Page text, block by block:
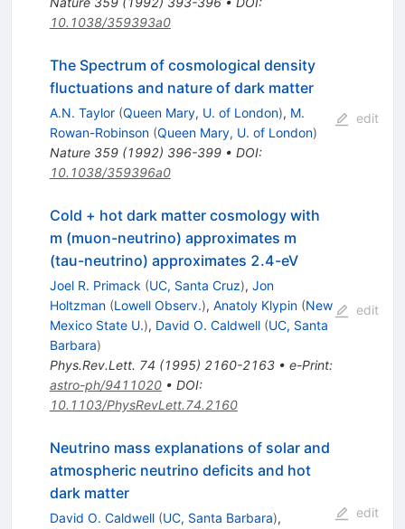
10.1038/359393a0
The Spectrum of cosmological density
fluctuations and nature of dark matter
A.N. Taylor (Queen Mary, U. of London), M.
Rowan-Robinson (Queen Mary, U. of London)
Nature 359(1992) 396-399• DOI:
10.1038/359396a0
edit
Cold + hot dark matter cosmology with
m (muon-neutrino) approximates m
(tau-neutrino) approximates 2.4-eV
Joel R. Primack (UC, Santa Cruz), Jon
Holtzman (Lowell Observ.), Anatoly Klypin (New
Mexico State U.), David O. Caldwell (UC, Santa
Barbara)
Phys.Rev.Lett. 74 (1995) 2160-2163• e-Print:
astro-ph/9411020• DOI:
10.1103/PhysRevLett.74.2160
edit
Neutrino mass explanations of solar and
atmospheric neutrino deficits and hot
dark matter
David O. Caldwell (UC, Santa Barbara),
edit